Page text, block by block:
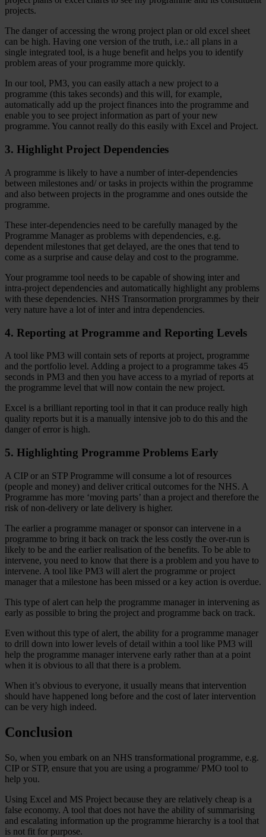
projects.
The danger of accessing the wrong project plan or old excel sheet
can be high. Having one version of the truth, i.e.: all plans in a
single integrated tool, is a huge benefit and helps you to identify
problem areas of your programme more quickly.
In our tool, PM3, you can easily attach a new project to a
programme (this takes seconds) and this will, for example,
automatically add up the project finances into the programme and
enable you to see project information as part of your new
programme. You cannot really do this easily with Excel and Project.
3. Highlight Project Dependencies
A programme is likely to have a number of inter-dependencies
between milestones and/ or tasks in projects within the programme
and also between projects in the programme and ones outside the
programme.
These inter-dependencies need to be carefully managed by the
Programme Manager as problems with dependencies, e.g.
dependent milestones that get delayed, are the ones that tend to
come as a surprise and cause delay and cost to the programme.
Your programme tool needs to be capable of showing inter and
intra-project dependencies and automatically highlight any problems
with these dependencies. NHS Transormation prorgrammes by their
very nature have a lot of inter and intra dependencies.
4. Reporting at Programme and Reporting Levels
A tool like PM3 will contain sets of reports at project, programme
and the portfolio level. Adding a project to a programme takes 45
seconds in PM3 and then you have access to a myriad of reports at
the programme level that will now contain the new project.
Excel is a brilliant reporting tool in that it can produce really high
quality reports but it is a manually intensive job to do this and the
danger of error is high.
5. Highlighting Programme Problems Early
A CIP or an STP Programme will consume a lot of resources
(people and money) and deliver critical outcomes for the NHS. A
Programme has more ‘moving parts’ than a project and therefore the
risk of non-delivery or late delivery is higher.
The earlier a programme manager or sponsor can intervene in a
programme to bring it back on track the less costly the over-run is
likely to be and the earlier realisation of the benefits. To be able to
intervene, you need to know that there is a problem and you have to
intervene. A tool like PM3 will alert the programme or project
manager that a milestone has been missed or a key action is overdue.
This type of alert can help the programme manager in intervening as
early as possible to bring the project and programme back on track.
Even without this type of alert, the ability for a programme manager
to drill down into lower levels of detail within a tool like PM3 will
help the programme manager intervene early rather than at a point
when it is obvious to all that there is a problem.
When it’s obvious to everyone, it usually means that intervention
should have happened long before and the cost of later intervention
can be very high indeed.
Conclusion
So, when you embark on an NHS transformational programme, e.g.
CIP or STP, ensure that you are using a programme/ PMO tool to
help you.
Using Excel and MS Project because they are relatively cheap is a
false economy. A tool that does not have the ability of summarising
and escalating information up the programme hierarchy is a tool that
is not fit for purpose.